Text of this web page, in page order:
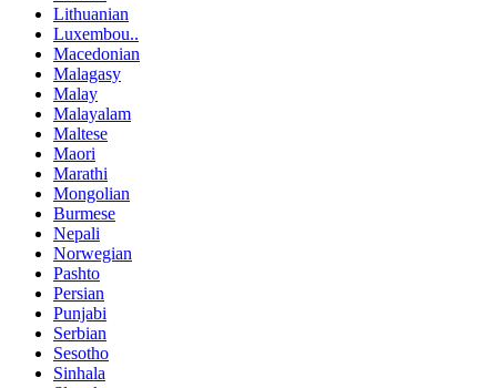
Lithuanian
Luxembou..
Macedonian
Malagasy
Malay
Malayalam
Maltese
Maori
Marathi
Mongolian
Burmese
Nepali
Norwegian
Pashto
Persian
Punjabi
Serbian
Sesotho
Sinhala